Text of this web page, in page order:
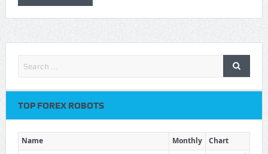
TOP FOREX ROBOTS
Name Monthly
Chart